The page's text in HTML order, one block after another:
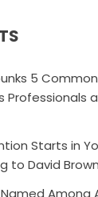
5
Professionals
Starts in
to David
Among